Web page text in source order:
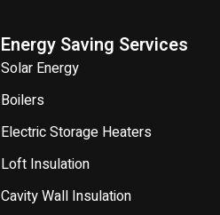
Energy Saving Services
Solar Energy
Boilers
Electric Storage Heaters
Loft Insulation
Cavity Wall Insulation